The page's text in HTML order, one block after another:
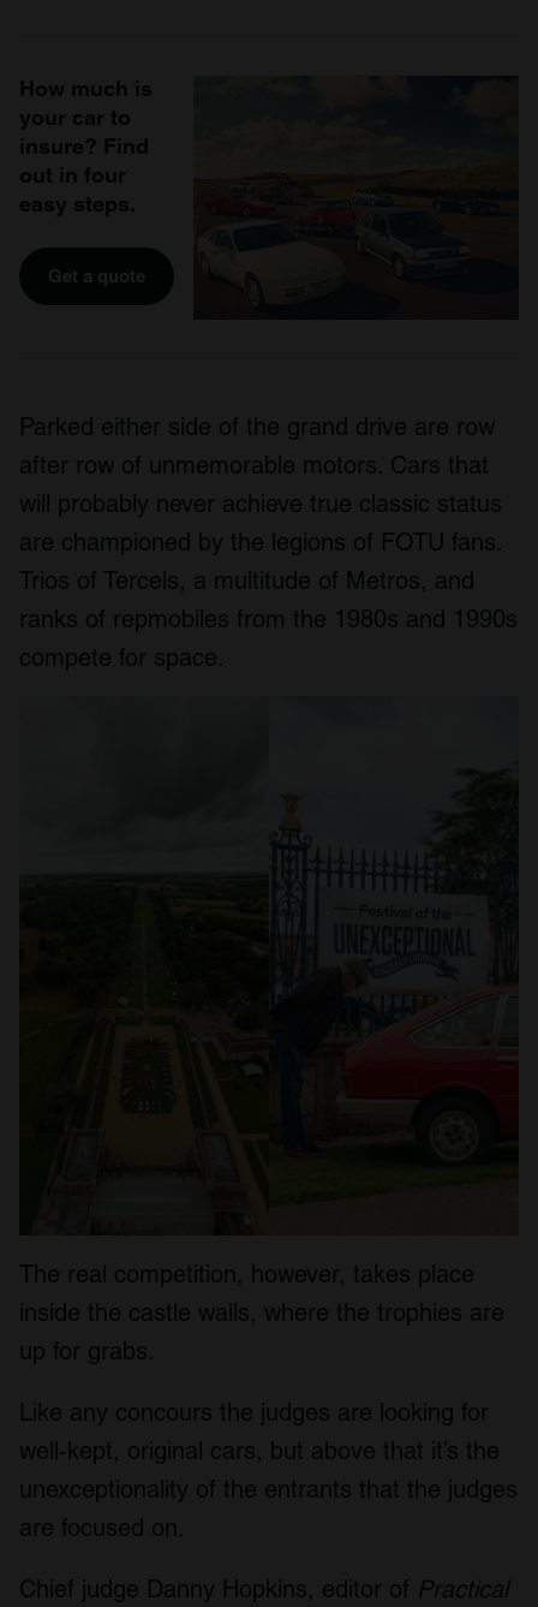
How much is
your car to
insure? Find
out in four
easy steps.
Get a quote
Parked either side of the grand drive are row
after row of unmemorable motors. Cars that
will probably never achieve true classic status
are championed by the legions of FOTU fans.
Trios of Tercels, a multitude of Metros, and
ranks of repmobiles from the 1980s and 1990s
compete for space.
The real competition, however, takes place
inside the castle walls, where the trophies are
up for grabs.
Like any concours the judges are looking for
well-kept, original cars, but above that it’s the
unexceptionality of the entrants that the judges
are focused on.
Chief judge Danny Hopkins, editor of Practical